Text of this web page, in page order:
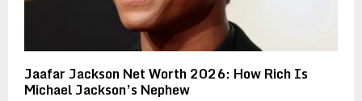
Jaafar Jackson Net Worth 2026: How Rich Is
Michael Jackson’s Nephew